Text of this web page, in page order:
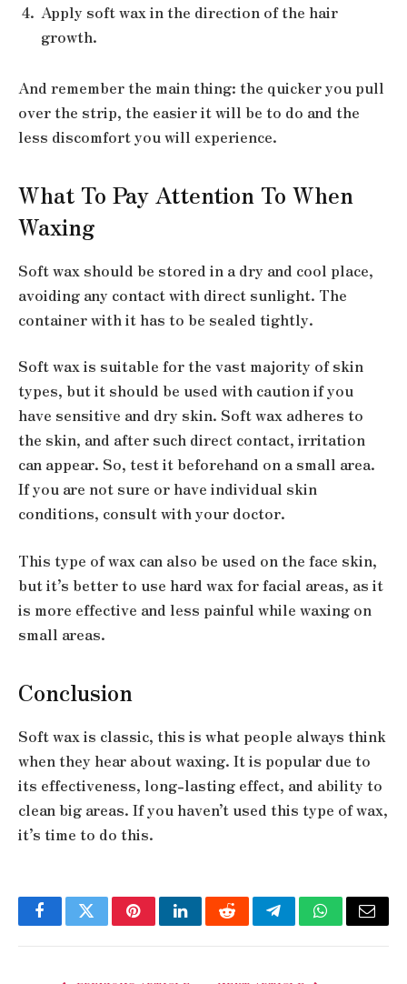
Apply soft wax in the direction of the hair
growth.
And remember the main thing: the quicker you pull
over the strip, the easier it will be to do and the
less discomfort you will experience.
What To Pay Attention To When
Waxing
Soft wax should be stored in a dry and cool place,
avoiding any contact with direct sunlight. The
container with it has to be sealed tightly.
Soft wax is suitable for the vast majority of skin
types, but it should be used with caution if you
have sensitive and dry skin. Soft wax adheres to
the skin, and after such direct contact, irritation
can appear. So, test it beforehand on a small area.
If you are not sure or have individual skin
conditions, consult with your doctor.
This type of wax can also be used on the face skin,
but it’s better to use hard wax for facial areas, as it
is more effective and less painful while waxing on
small areas.
Conclusion
Soft wax is classic, this is what people always think
when they hear about waxing. It is popular due to
its effectiveness, long-lasting effect, and ability to
clean big areas. If you haven’t used this type of wax,
it’s time to do this.
FacebookTwitterPinterestLinkedInRedditTelegramWhatsApp
Email